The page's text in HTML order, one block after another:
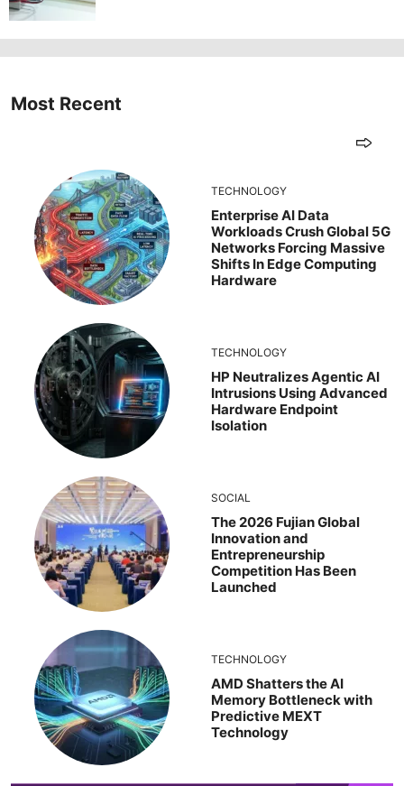
Most Recent
TECHNOLOGY
Enterprise AI Data
Workloads Crush Global 5G
Networks Forcing Massive
Shifts In Edge Computing
Hardware
TECHNOLOGY
HP Neutralizes Agentic AI
Intrusions Using Advanced
Hardware Endpoint
Isolation
SOCIAL
The 2026 Fujian Global
Innovation and
Entrepreneurship
Competition Has Been
Launched
TECHNOLOGY
AMD Shatters the AI
Memory Bottleneck with
Predictive MEXT
Technology